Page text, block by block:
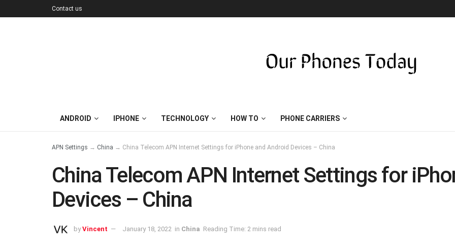
Contact us
ANDROID IPHONE TECHNOLOGY HOW TO PHONE CARRIERS
APN Settings → China → China Telecom APN Internet Settings for iPhone and Android Devices – China
China Telecom APN Internet Settings for
Devices – China
by Vincent January 18, 2022 in China Reading Time: 2 mins read